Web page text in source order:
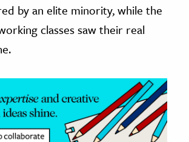
by an elite minority, while the
classes saw their real